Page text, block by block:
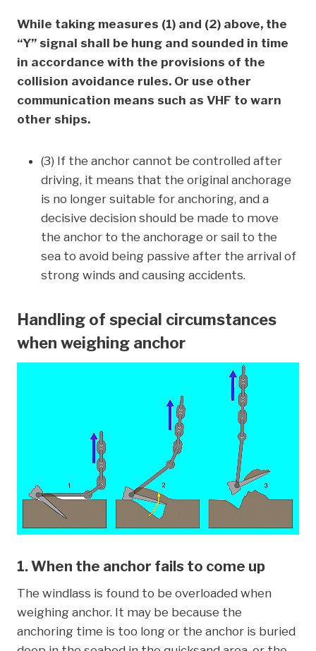
While taking measures (1) and (2) above, the
“Y” signal shall be hung and sounded in time
in accordance with the provisions of the
collision avoidance rules. Or use other
communication means such as VHF to warn
other ships.
(3) If the anchor cannot be controlled after
driving, it means that the original anchorage
is no longer suitable for anchoring, and a
decisive decision should be made to move
the anchor to the anchorage or sail to the
sea to avoid being passive after the arrival of
strong winds and causing accidents.
Handling of special circumstances
when weighing anchor
1. When the anchor fails to come up
The windlass is found to be overloaded when
weighing anchor. It may be because the
anchoring time is too long or the anchor is buried